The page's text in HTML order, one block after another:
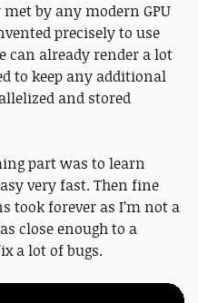
by any modern GPU
precisely to use
can already render a lot
to keep any additional
and stored
part was to learn
very fast. Then fine
took forever as I’m not a
close enough to a
a lot of bugs.